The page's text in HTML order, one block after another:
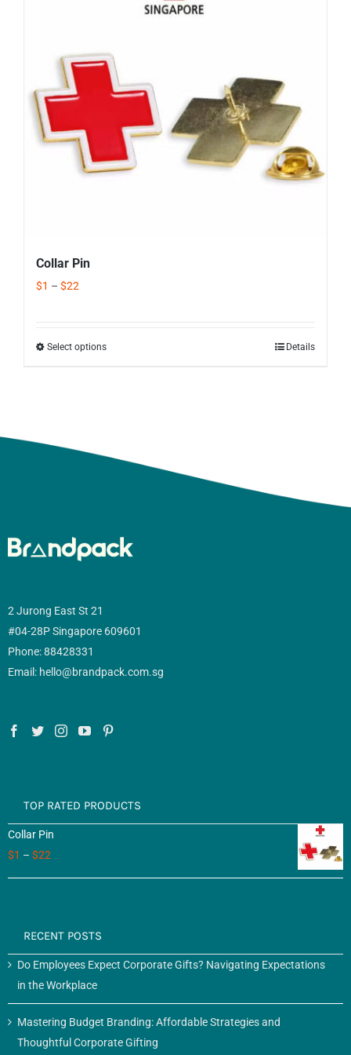
Contact us
Collar Pin
$1 – $22
Select options Details
2 Jurong East St 21
#04-28P Singapore 609601
Phone: 88428331
Email: hello@brandpack.com.sg
TOP RATED PRODUCTS
Collar Pin
$1 – $22
RECENT POSTS
Do Employees Expect Corporate Gifts? Navigating Expectations
in the Workplace
Mastering Budget Branding: Affordable Strategies and
Thoughtful Corporate Gifting